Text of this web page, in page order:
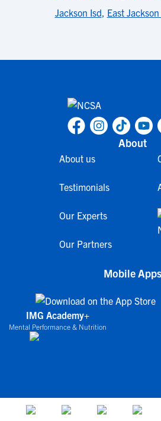
Jackson Isd, East
About
About us
Testimonials
Our Experts
Our Partners
Mobile Apps
IMG Academy+
Mental Performance & Nutrition